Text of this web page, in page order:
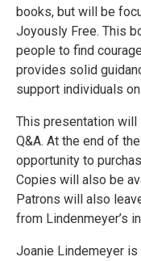
books, but will be
Joyously Free. This
people to find
provides solid
support individuals
This presentation will
Q&A. At the end of
opportunity to
Copies will also be
Patrons will also
from Lindenmeyer’s
Joanie Lindemeyer